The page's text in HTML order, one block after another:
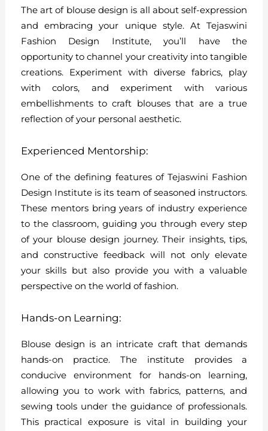
The art of blouse design is all about self-expression
and embracing your unique style. At Tejaswini
Fashion Design Institute, you’ll have the
opportunity to channel your creativity into tangible
creations. Experiment with diverse fabrics, play
with colors, and experiment with various
embellishments to craft blouses that are a true
reflection of your personal aesthetic.
Experienced Mentorship:
One of the defining features of Tejaswini Fashion
Design Institute is its team of seasoned instructors.
These mentors bring years of industry experience
to the classroom, guiding you through every step
of your blouse design journey. Their insights, tips,
and constructive feedback will not only elevate
your skills but also provide you with a valuable
perspective on the world of fashion.
Hands-on Learning:
Blouse design is an intricate craft that demands
hands-on practice. The institute provides a
conducive environment for hands-on learning,
allowing you to work with fabrics, patterns, and
sewing tools under the guidance of professionals.
This practical exposure is vital in building your